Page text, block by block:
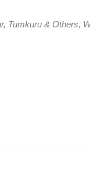
Tumkuru & Others,